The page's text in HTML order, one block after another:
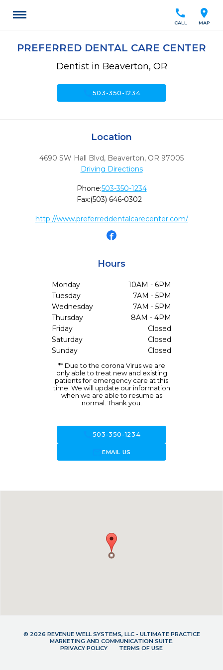
location_on
MAP
call
CALL
PREFERRED DENTAL CARE CENTER
Dentist in Beaverton, OR
503-350-1234
Location
4690 SW Hall Blvd, Beaverton, OR 97005
Driving Directions
Phone:503-350-1234
Fax:(503) 646-0302
http://www.preferreddentalcarecenter.com/
Hours
Monday
10AM - 6PM
Tuesday
7AM - 5PM
Wednesday
7AM - 5PM
Thursday
8AM - 4PM
Friday
Closed
Saturday
Closed
Sunday
Closed
** Due to the corona Virus we are
only able to treat new and existing
patients for emergency care at this
time. We will update our information
when we are able to resume as
normal. Thank you.
503-350-1234
forward_to_inboxEMAIL US
© 2026 REVENUE WELL SYSTEMS, LLC - ULTIMATE PRACTICE
MARKETING AND COMMUNICATION SUITE.
PRIVACY POLICY
TERMS OF USE